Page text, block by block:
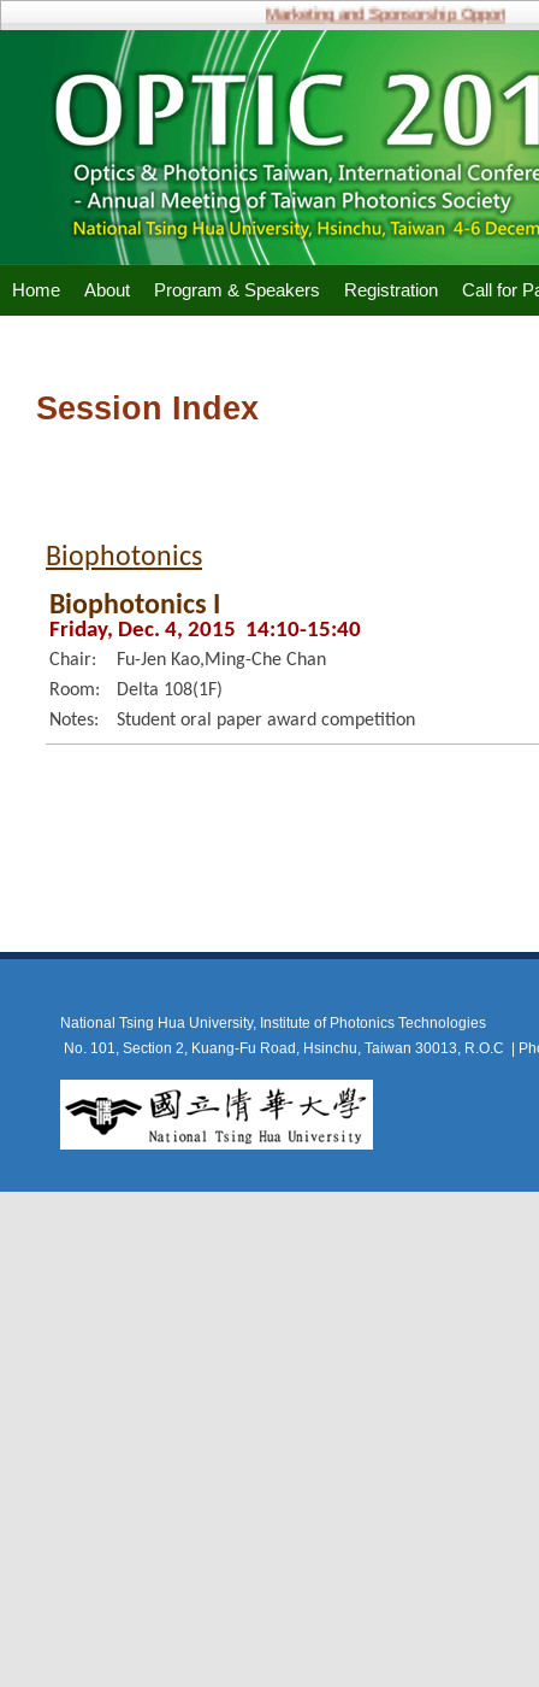
Marketing and Sponsorship
Home About Program & Speakers Registration Call for
Session Index
Biophotonics
Biophotonics I
Friday, Dec. 4, 2015 14:10-15:40
Chair:
Fu-Jen Kao,Ming-Che Chan
Room:
Delta 108(1F)
Notes:
Student oral paper award competition
National Tsing Hua University, Institute of Photonics Technologies
No. 101, Section 2, Kuang-Fu Road, Hsinchu, Taiwan 30013, R.O.C |